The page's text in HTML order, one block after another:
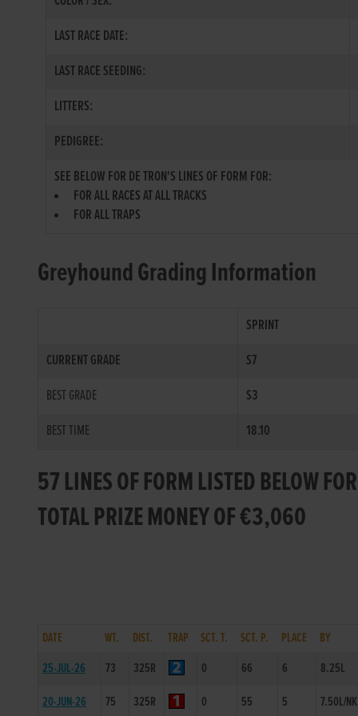
LAST RACE DATE:
LAST RACE SEEDING:
LITTERS:
PEDIGREE:
SEE BELOW FOR DE TRON'S LINES OF FORM FOR:
FOR ALL RACES AT ALL TRACKS
FOR ALL TRAPS
Greyhound Grading Information
SPRINT
CURRENT GRADE
S7
BEST GRADE
S3
BEST TIME
18.10
57 LINES OF FORM LISTED BELOW
TOTAL PRIZE MONEY OF €3,060
DATE WT. DIST. TRAP SCT. T. SCT. P. PLACE BY
25-JUL-26
73 325R 0 66 6 8.25L
20-JUN-26
75 325R 0 55 5 7.50L/NK